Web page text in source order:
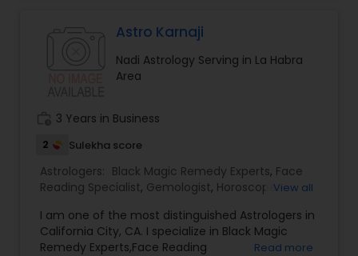
Astro Karnaji
Nadi Astrology Serving in La Habra
Area
3 Years in Business
2 Sulekha score
Astrologers: Black Magic Remedy Experts, Face
Reading Specialist, Gemologist, Horoscope
Jothidam Astrology,Lal Kitab Expert ,Kundali
Reading
View all
I am one of the most distinguished Astrologers in
California City, CA. I specialize in Black Magic
Remedy Experts,Face Reading
Read more